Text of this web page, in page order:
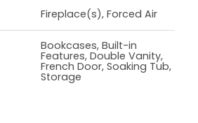
Fireplace(s), Forced Air
Bookcases, Built-in
Features, Double Vanity,
French Door, Soaking Tub,
Storage